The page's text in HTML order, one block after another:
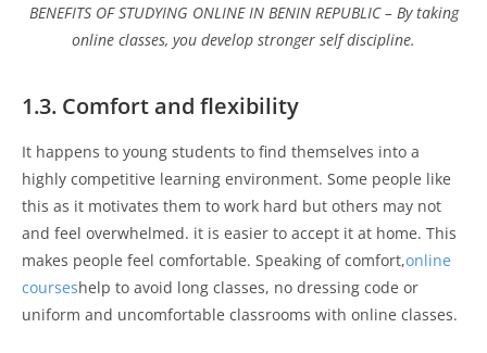
BENEFITS OF STUDYING ONLINE IN BENIN REPUBLIC – By taking
online classes, you develop stronger self discipline.
1.3. Comfort and flexibility
It happens to young students to find themselves into a
highly competitive learning environment. Some people like
this as it motivates them to work hard but others may not
and feel overwhelmed. it is easier to accept it at home. This
makes people feel comfortable. Speaking of comfort,online
courseshelp to avoid long classes, no dressing code or
uniform and uncomfortable classrooms with online classes.